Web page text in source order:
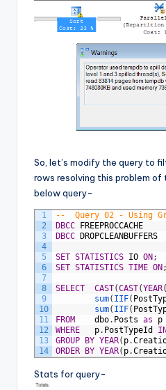
So, let’s modify the query to
rows resolving this problem of
below query-
1
2
3
4
5
6
7
8
9
10
11
12
13
14
--	Query 02 -
DBCC FREEPROCCACHE
DBCC DROPCLEANBUFFERS
SET STATISTICS IO ON;
SET STATISTICS TIME ON;
SELECT CAST(CAST(YEAR(
sum( IIF(
sum( IIF(
FROM
dbo. Posts as
p
WHERE
p. PostTypeId
GROUP BY YEAR( p.
ORDER BY YEAR( p.
Stats for query-